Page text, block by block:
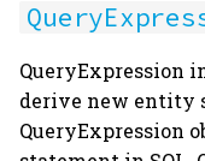
o
Data Pipelines
Teamwork
External Store
Settings
File Stores
Schema Diagrams
Entity
Update
Transactions
Fetch
Iteration
Key Source
Distributed
connection
support
QueryExpression
derive new entity
QueryExpression